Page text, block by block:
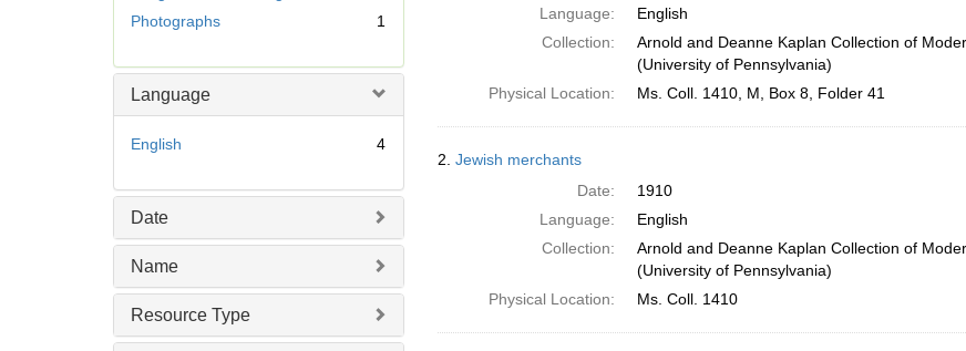
v
]
Photographs
1
Language
English 4
Date
Name
Resource Type
Language:
English
Collection:
Arnold and Deanne Kaplan Collection of
(University of Pennsylvania)
Physical Location:
Ms. Coll. 1410, M, Box 8, Folder 41
2. Jewish merchants
Date:
1910
Language:
English
Collection:
Arnold and Deanne Kaplan Collection of
(University of Pennsylvania)
Physical Location:
Ms. Coll. 1410